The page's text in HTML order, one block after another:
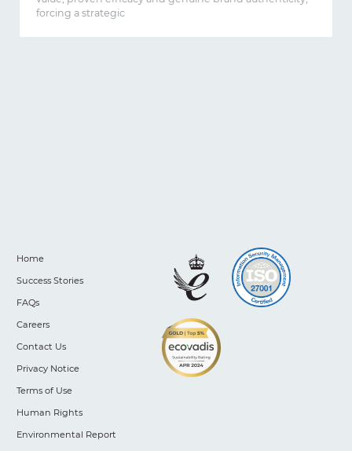
forcing a strategic
Home
Success Stories
FAQs
Careers
Contact Us
Privacy Notice
Terms of Use
Human Rights
Environmental Report